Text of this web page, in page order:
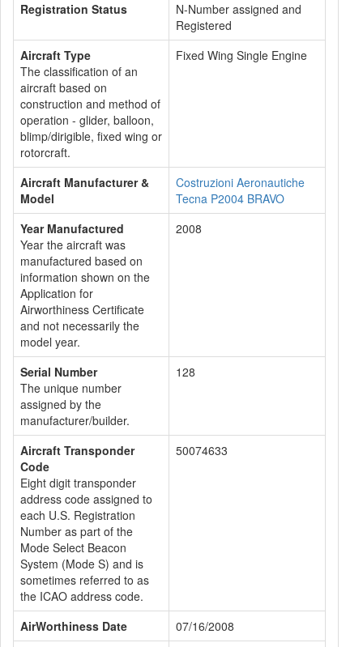
Registration Status
N-Number assigned and
Registered
Aircraft Type
The classification of an
aircraft based on
construction and method of
operation - glider, balloon,
blimp/dirigible, fixed wing or
rotorcraft.
Fixed Wing Single Engine
Aircraft Manufacturer &
Model
Costruzioni Aeronautiche
Tecna P2004 BRAVO
Year Manufactured
Year the aircraft was
manufactured based on
information shown on the
Application for
Airworthiness Certificate
and not necessarily the
model year.
2008
Serial Number
The unique number
assigned by the
manufacturer/builder.
128
Aircraft Transponder
Code
Eight digit transponder
address code assigned to
each U.S. Registration
Number as part of the
Mode Select Beacon
System (Mode S) and is
sometimes referred to as
the ICAO address code.
50074633
AirWorthiness Date
07/16/2008